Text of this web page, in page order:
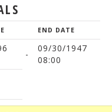
END DATE
-
09/30/1947
08:00